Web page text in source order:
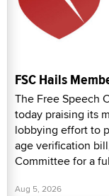
FSC Hails
The Free Speech
today praising its
lobbying effort to
age verification
Committee for a
Aug 5, 2026